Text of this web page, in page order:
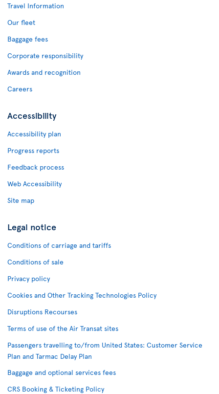
Travel Information
Our fleet
Baggage fees
Corporate responsibility
Awards and recognition
Careers
Accessibility
Accessibility plan
Progress reports
Feedback process
Web Accessibility
Site map
Legal notice
Conditions of carriage and tariffs
Conditions of sale
Privacy policy
Cookies and Other Tracking Technologies Policy
Disruptions Recourses
Terms of use of the Air Transat sites
Passengers travelling to/from United States: Customer Service
Plan and Tarmac Delay Plan
Baggage and optional services fees
CRS Booking & Ticketing Policy